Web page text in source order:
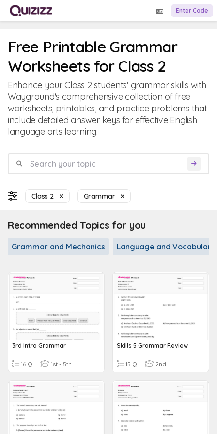
Enter Code
Free Printable Grammar
Worksheets for Class 2
Enhance your Class 2 students' grammar skills with
Wayground's comprehensive collection of free
worksheets, printables, and practice problems that
include detailed answer keys for effective English
language arts learning.
Class 2 Grammar
Recommended Topics for you
Grammar and Mechanics Language and Vocabulary
3rd Intro Grammar
16 Q 1st - 5th
Skills 5 Grammar Review
15 Q 2nd